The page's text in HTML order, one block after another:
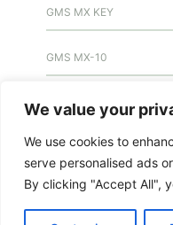
We value your
We use cookies to
serve personalised ads
By clicking "Accept All",
GMS MX KEY
GMS MX-10
GMS MX-10
GMS MX-10
HANDICAP DOOR